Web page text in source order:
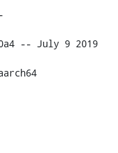
-- July 9 2019